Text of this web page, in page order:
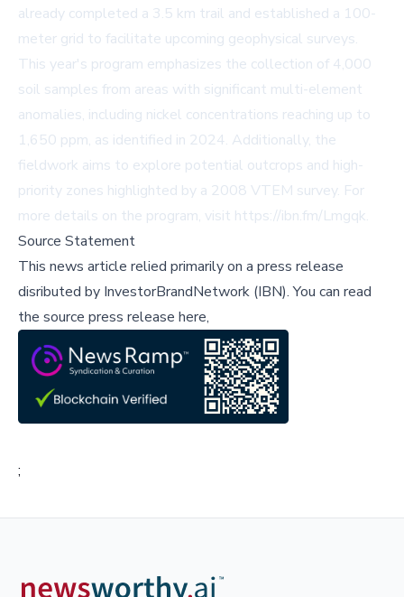
already completed a 3.5 km trail and established a 100-
meter grid to facilitate upcoming geophysical surveys.
This year's program emphasizes the collection of 4,000
soil samples from areas with significant multi-element
anomalies, including nickel concentrations reaching up to
1,650 ppm, as identified in 2024. Additionally, the
fieldwork aims to explore potential outcrops and high-
priority zones highlighted by a 2008 VTEM survey. For
more details on the program, visit https://ibn.fm/Lmgqk.
Source Statement
This news article relied primarily on a press release
disributed by InvestorBrandNetwork (IBN).You can read
the source press release here,
;